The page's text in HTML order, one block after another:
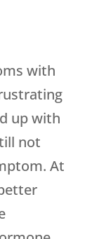
with
up with
not
At